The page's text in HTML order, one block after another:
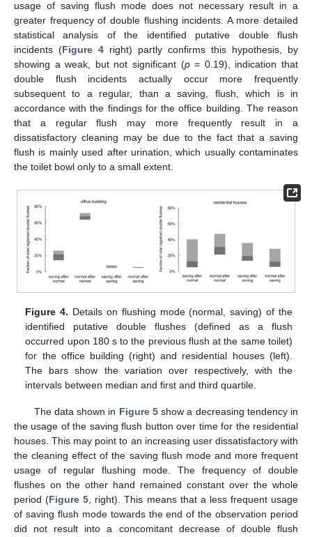
usage of saving flush mode does not necessary result in a
greater frequency of double flushing incidents. A more detailed
statistical analysis of the identified putative double flush
incidents (Figure 4 right) partly confirms this hypothesis, by
showing a weak, but not significant (p= 0.19), indication that
double flush incidents actually occur more frequently
subsequent to a regular, than a saving, flush, which is in
accordance with the findings for the office building. The reason
that a regular flush may more frequently result in a
dissatisfactory cleaning may be due to the fact that a saving
flush is mainly used after urination, which usually contaminates
the toilet bowl only to a small extent.
Figure 4. Details on flushing mode (normal, saving) of the
identified putative double flushes (defined as a flush
occurred upon 180 s to the previous flush at the same toilet)
for the office building (right) and residential houses (left).
The bars show the variation over respectively, with the
intervals between median and first and third quartile.
The data shown in Figure 5show a decreasing tendency in
the usage of the saving flush button over time for the residential
houses. This may point to an increasing user dissatisfactory with
the cleaning effect of the saving flush mode and more frequent
usage of regular flushing mode. The frequency of double
flushes on the other hand remained constant over the whole
period (Figure 5 , right). This means that a less frequent usage
of saving flush mode towards the end of the observation period
did not result into a concomitant decrease of double flush